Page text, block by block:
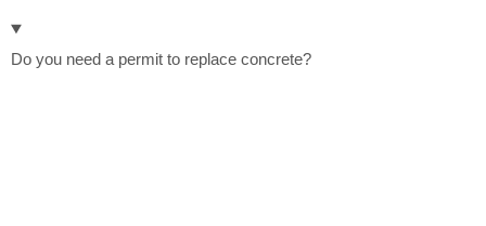
Do you need a permit to replace concrete?